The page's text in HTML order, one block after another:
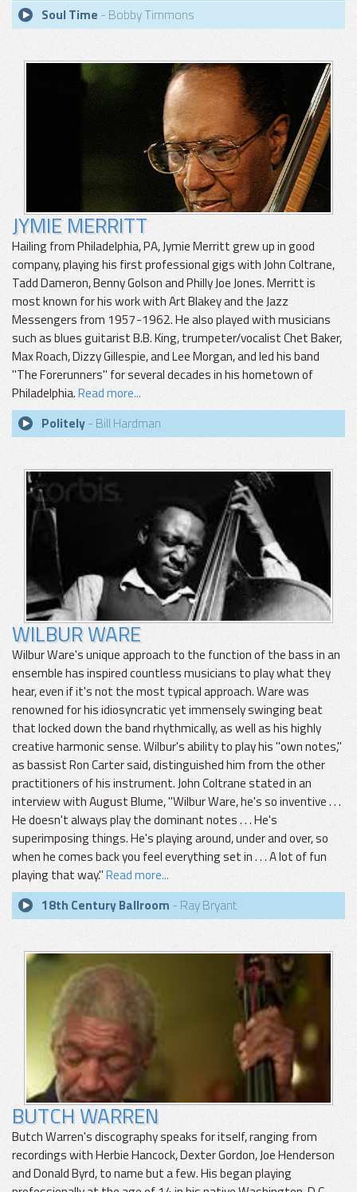
Soul Time - Bobby Timmons
JYMIE MERRITT
Hailing from Philadelphia, PA, Jymie Merritt grew up in good
company, playing his first professional gigs with John Coltrane,
Tadd Dameron, Benny Golson and Philly Joe Jones. Merritt is
most known for his work with Art Blakey and the Jazz
Messengers from 1957-1962. He also played with musicians
such as blues guitarist B.B. King, trumpeter/vocalist Chet Baker,
Max Roach, Dizzy Gillespie, and Lee Morgan, and led his band
"The Forerunners" for several decades in his hometown of
Philadelphia.Read more...
Politely- Bill Hardman
WILBUR WARE
Wilbur Ware's unique approach to the function of the bass in an
ensemble has inspired countless musicians to play what they
hear, even if it's not the most typical approach. Ware was
renowned for his idiosyncratic yet immensely swinging beat
that locked down the band rhythmically, as well as his highly
creative harmonic sense. Wilbur's ability to play his "own notes,"
as bassist Ron Carter said, distinguished him from the other
practitioners of his instrument. John Coltrane stated in an
interview with August Blume, "Wilbur Ware, he's so inventive . . .
He doesn't always play the dominant notes . . . He's
superimposing things. He's playing around, under and over, so
when he comes back you feel everything set in . . . A lot of fun
playing that way."Read more...
18th Century Ballroom - Ray Bryant
BUTCH WARREN
Butch Warren's discography speaks for itself, ranging from
recordings with Herbie Hancock, Dexter Gordon, Joe Henderson
and Donald Byrd, to name but a few. His began playing